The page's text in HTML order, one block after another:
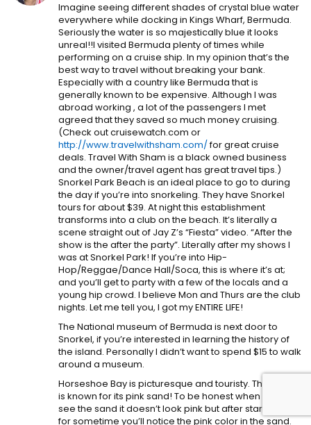
Imagine seeing different shades of crystal blue water
everywhere while docking in Kings Wharf, Bermuda.
Seriously the water is so majestically blue it looks
unreal!!I visited Bermuda plenty of times while
performing on a cruise ship. In my opinion that’s the
best way to travel without breaking your bank.
Especially with a country like Bermuda that is
generally known to be expensive. Although I was
abroad working , a lot of the passengers I met
agreed that they saved so much money cruising.
(Check out cruisewatch.com or
http://www.travelwithsham.com/for great cruise
deals. Travel With Sham is a black owned business
and the owner/travel agent has great travel tips.)
Snorkel Park Beach is an ideal place to go to during
the day if you’re into snorkeling. They have Snorkel
tours for about $39. At night this establishment
transforms into a club on the beach. It’s literally a
scene straight out of Jay Z’s “Fiesta” video. “After the
show is the after the party”. Literally after my shows I
was at Snorkel Park! If you’re into Hip-
Hop/Reggae/Dance Hall/Soca, this is where it’s at;
and you’ll get to party with a few of the locals and a
young hip crowd. I believe Mon and Thurs are the club
nights. Let me tell you, I got my ENTIRE LIFE!
The National museum of Bermuda is next door to
Snorkel, if you’re interested in learning the history of
the island. Personally I didn’t want to spend $15 to walk
around a museum.
Horseshoe Bay is picturesque and touristy. This beach
is known for its pink sand! To be honest when you first
see the sand it doesn’t look pink but after staring at it
for sometime you’ll notice the pink color in the sand.